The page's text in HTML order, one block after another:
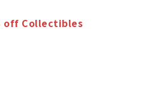
off Collectibles